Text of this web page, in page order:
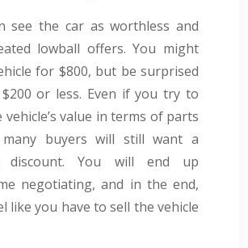
see the car as worthless and
lowball offers. You might
for $800, but be surprised
or less. Even if you try to
vehicle’s value in terms of parts
buyers will still want a
discount. You will end up
negotiating, and in the end,
like you have to sell the vehicle